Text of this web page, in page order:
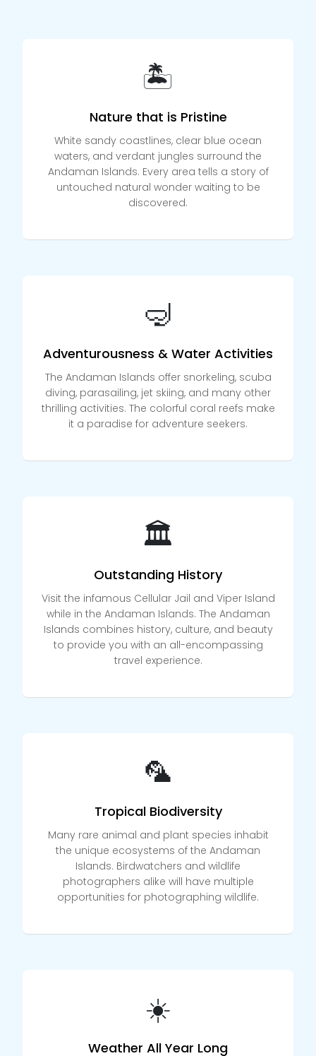
🏝️
Nature that is Pristine
White sandy coastlines, clear blue ocean
waters, and verdant jungles surround the
Andaman Islands. Every area tells a story of
untouched natural wonder waiting to be
discovered.
🤿
Adventurousness & Water Activities
The Andaman Islands offer snorkeling, scuba
diving, parasailing, jet skiing, and many other
thrilling activities. The colorful coral reefs make
it a paradise for adventure seekers.
🏛️
Outstanding History
Visit the infamous Cellular Jail and Viper Island
while in the Andaman Islands. The Andaman
Islands combines history, culture, and beauty
to provide you with an all-encompassing
travel experience.
🦜
Tropical Biodiversity
Many rare animal and plant species inhabit
the unique ecosystems of the Andaman
Islands. Birdwatchers and wildlife
photographers alike will have multiple
opportunities for photographing wildlife.
☀️
Weather All Year Long